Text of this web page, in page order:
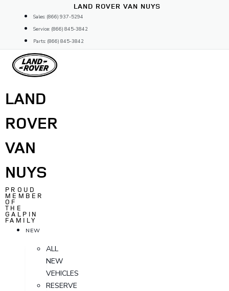
content
LAND ROVER VAN NUYS
Sales: (866) 937-5294
Service: (866) 845-3842
Parts: (866) 845-3842
LAND
ROVER
VAN
NUYS
PROUD
MEMBER
OF
THE
GALPIN
FAMILY
NEW
ALL
NEW
VEHICLES
RESERVE